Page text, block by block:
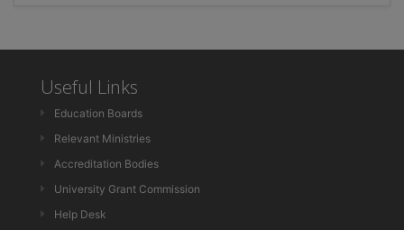
Useful Links
Education Boards
Relevant Ministries
Accreditation Bodies
University Grant Commission
Help Desk